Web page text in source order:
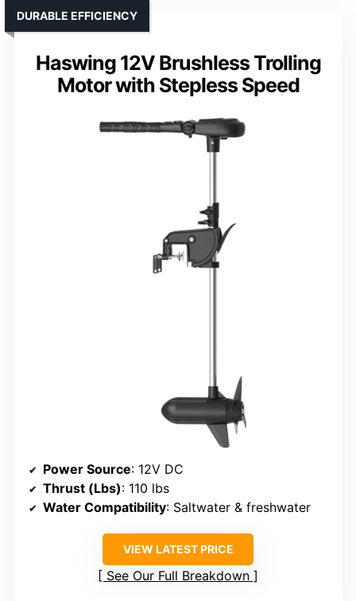
Haswing 12V Brushless Trolling
Motor with Stepless Speed
DURABLE EFFICIENCY
Power Source: 12V DC
Thrust (Lbs): 110 lbs
Water Compatibility: Saltwater & freshwater
VIEW LATEST PRICE
See Our Full Breakdown